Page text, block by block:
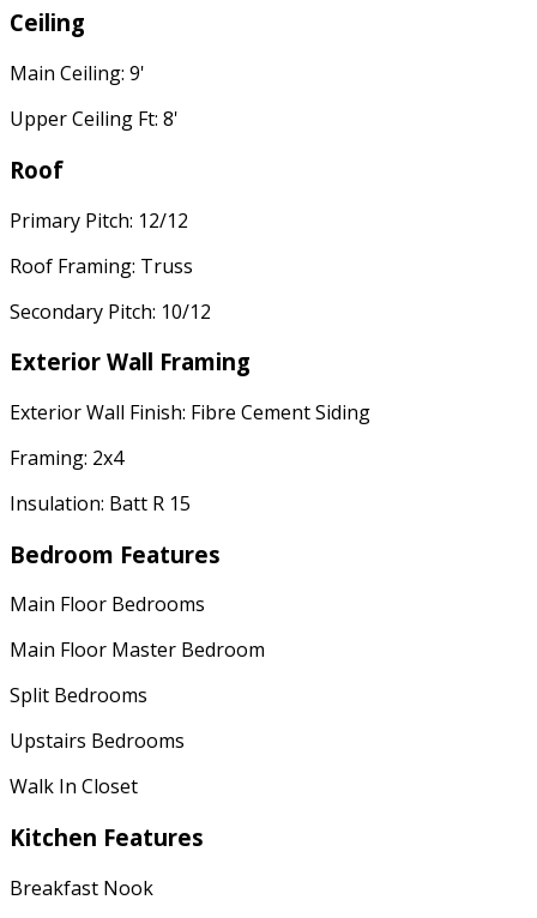
Ceiling
Main Ceiling: 9'
Upper Ceiling Ft: 8'
Roof
Primary Pitch: 12/12
Roof Framing: Truss
Secondary Pitch: 10/12
Exterior Wall Framing
Exterior Wall Finish: Fibre Cement Siding
Framing: 2x4
Insulation: Batt R 15
Bedroom Features
Main Floor Bedrooms
Main Floor Master Bedroom
Split Bedrooms
Upstairs Bedrooms
Walk In Closet
Kitchen Features
Breakfast Nook